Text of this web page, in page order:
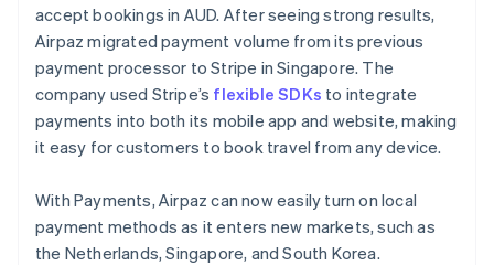
accept bookings in AUD. After seeing strong results,
Airpaz migrated payment volume from its previous
payment processor to Stripe in Singapore. The
company used Stripe’s flexible SDKs to integrate
payments into both its mobile app and website, making
it easy for customers to book travel from any device.
With Payments, Airpaz can now easily turn on local
payment methods as it enters new markets, such as
the Netherlands, Singapore, and South Korea.